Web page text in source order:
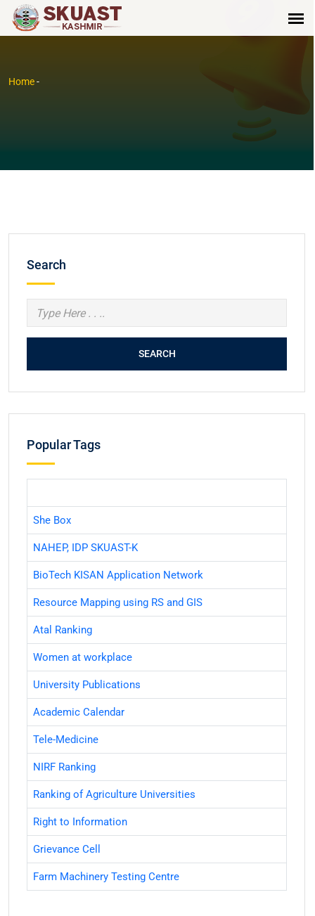
Home-
Search
Popular Tags
She Box
NAHEP, IDP SKUAST-K
BioTech KISAN Application Network
Resource Mapping using RS and GIS
Atal Ranking
Women at workplace
University Publications
Academic Calendar
Tele-Medicine
NIRF Ranking
Ranking of Agriculture Universities
Right to Information
Grievance Cell
Farm Machinery Testing Centre